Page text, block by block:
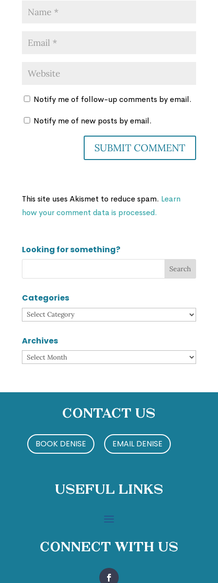
Notify me of follow-up comments by email.
Notify me of new posts by email.
This site uses Akismet to reduce spam. Learn
how your comment data is processed.
Looking for something?
Categories
Categories
Archives
Archives
Contact Us
BOOK DENISE EMAIL DENISE
Useful Links
Connect With Us